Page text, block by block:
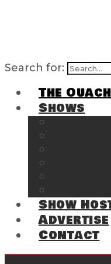
Search for:
The
Shows
Show
Advertise
Contact